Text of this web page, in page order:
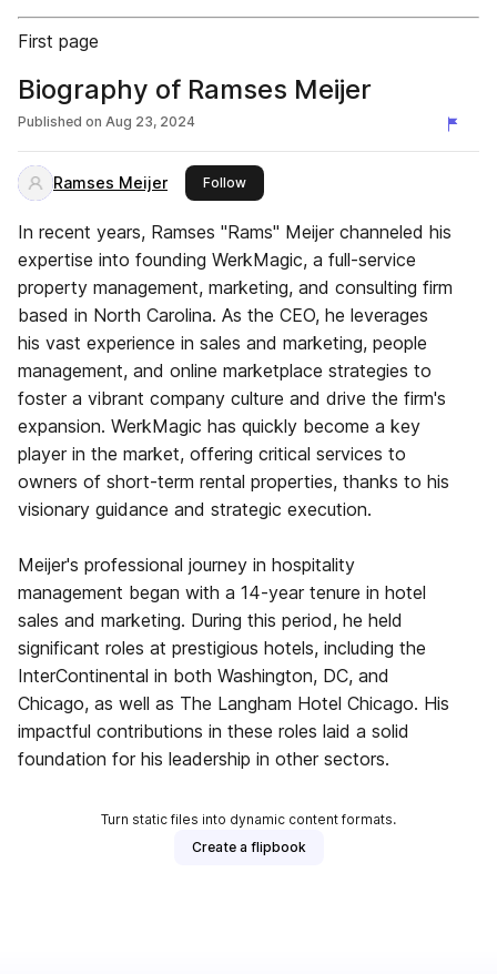
First page
Biography of Ramses Meijer
Published on Aug 23, 2024
Ramses Meijer Followthis publisher
In recent years, Ramses "Rams" Meijer channeled his
expertise into founding WerkMagic, a full-service
property management, marketing, and consulting firm
based in North Carolina. As the CEO, he leverages
his vast experience in sales and marketing, people
management, and online marketplace strategies to
foster a vibrant company culture and drive the firm's
expansion. WerkMagic has quickly become a key
player in the market, offering critical services to
owners of short-term rental properties, thanks to his
visionary guidance and strategic execution.
Meijer's professional journey in hospitality
management began with a 14-year tenure in hotel
sales and marketing. During this period, he held
significant roles at prestigious hotels, including the
InterContinental in both Washington, DC, and
Chicago, as well as The Langham Hotel Chicago. His
impactful contributions in these roles laid a solid
foundation for his leadership in other sectors.
Turn static files into dynamic content formats.
Create a flipbook